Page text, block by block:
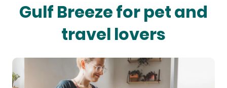
Gulf Breeze for pet and
travel lovers